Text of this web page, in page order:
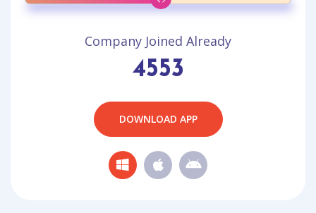
Company Joined Already
4553
DOWNLOAD APP